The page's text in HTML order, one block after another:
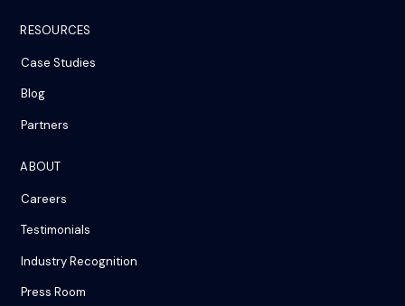
RESOURCES
Case Studies
Blog
Partners
ABOUT
Careers
Testimonials
Industry Recognition
Press Room